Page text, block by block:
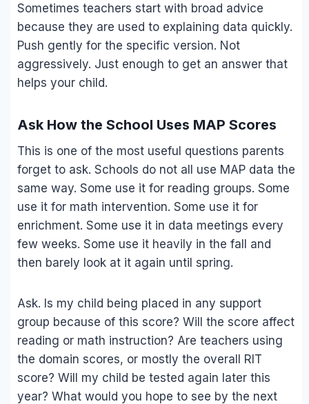
Sometimes teachers start with broad advice
because they are used to explaining data quickly.
Push gently for the specific version. Not
aggressively. Just enough to get an answer that
helps your child.
Ask How the School Uses MAP Scores
This is one of the most useful questions parents
forget to ask. Schools do not all use MAP data the
same way. Some use it for reading groups. Some
use it for math intervention. Some use it for
enrichment. Some use it in data meetings every
few weeks. Some use it heavily in the fall and
then barely look at it again until spring.
Ask. Is my child being placed in any support
group because of this score? Will the score affect
reading or math instruction? Are teachers using
the domain scores, or mostly the overall RIT
score? Will my child be tested again later this
year? What would you hope to see by the next